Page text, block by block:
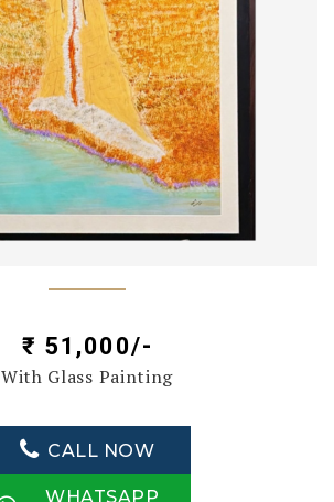
₹ 51,000/-
With Glass Painting
CALL NOW
WHATSAPP